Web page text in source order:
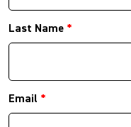
Last Name *
Email *